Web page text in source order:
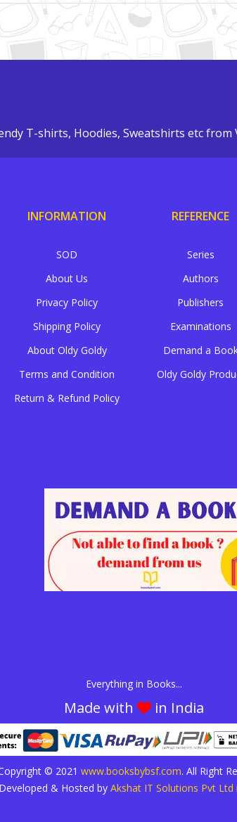
T-shirts, Hoodies, Sweatshirts etc from
INFORMATION
SOD
About Us
Privacy Policy
Shipping Policy
About Oldy Goldy
Terms and Condition
Return & Refund Policy
REFERENCE
Series
Authors
Publishers
Examinations
Demand a
Oldy Goldy
Everything in Books...
Made with in India
© 2021 www.booksbybsf.com. All Right
Developed & Hosted by Akshat IT Solutions Pvt Ltd